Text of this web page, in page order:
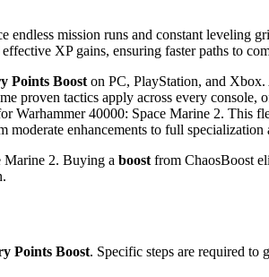
endless mission runs and constant leveling
XP gains, ensuring faster paths to
Points Boost on PC, PlayStation, and Xbox.
proven tactics apply across every
Warhammer 40000: Space Marine 2. This
enhancements to full specialization
Marine 2. Buying a boost from ChaosBoost
Points Boost. Specific steps are required to